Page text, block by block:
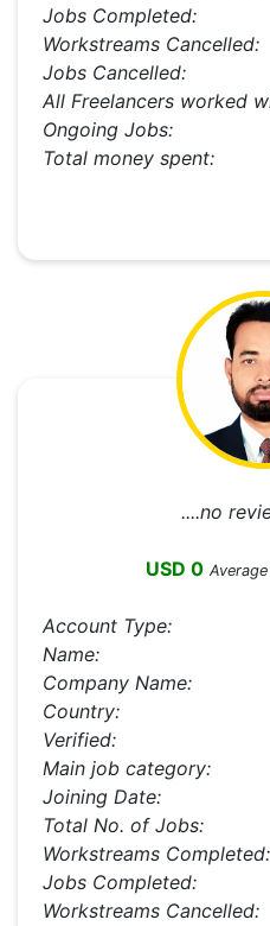
Jobs Completed:
Workstreams Cancelled:
Jobs Cancelled:
All Freelancers worked
Ongoing Jobs:
Total money spent:
....no
USD 0
Account Type:
Name:
Company Name:
Country:
Verified:
Main job category:
Joining Date:
Total No. of Jobs:
Workstreams Completed:
Jobs Completed:
Workstreams Cancelled: